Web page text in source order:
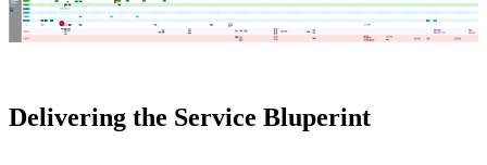
Delivering the Service Bluperint